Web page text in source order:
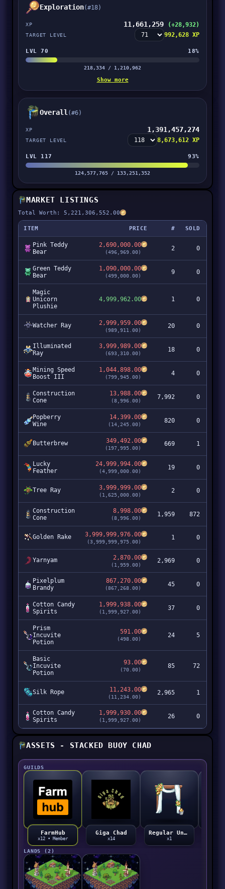
Exploration(#18)
XP 11,661,259 (+28,932)
TARGET LEVEL 992,628 XP
LVL 70 18%
218,334 / 1,210,962
Show more
Overall (#6)
XP 1,391,457,274
TARGET LEVEL 8,673,612 XP
LVL 117 93%
124,577,765 / 133,251,352
MARKET LISTINGS
Total Worth: 5,221,306,552.00
ITEM PRICE # SOLD
Pink Teddy
Bear
2,690,000.00
(496,969.00)
2 0
Green Teddy
Bear
1,090,000.00
(499,000.00)
9 0
Magic
Unicorn
Plushie
4,999,962.00 1 0
Watcher Ray 2,999,959.00
(989,911.00)
20 0
Illuminated
Ray
3,999,989.00
(693,310.00)
18 0
Mining Speed
Boost III
1,044,898.00
(799,945.00)
4 0
Construction
Cone
13,988.00
(8,996.00)
7,992 0
Popberry
Wine
14,399.00
(14,245.00)
820 0
Butterbrew 349,492.00
(197,995.00)
669 1
Lucky
Feather
24,999,994.00
(4,999,000.00)
19 0
Tree Ray 3,999,999.00
(1,625,000.00)
2 0
Construction
Cone
8,998.00
(8,996.00)
1,959 872
Golden Rake 3,999,999,976.00
(3,999,999,975.00)
1 0
Yarnyam 2,870.00
(1,959.00)
2,969 0
Pixelplum
Brandy
867,270.00
(867,268.00)
45 0
Cotton Candy
Spirits
1,999,938.00
(1,999,927.00)
37 0
Prism
Incuvite
Potion
591.00
(498.00)
24 5
Basic
Incuvite
Potion
93.00
(70.00)
85 72
Silk Rope 11,243.00
(11,234.00)
2,965 1
Cotton Candy
Spirits
1,999,930.00
(1,999,927.00)
26 0
ASSETS - STACKED BUOY CHAD
GUILDS
FarmHub
x12 • Member
Giga Chad
x14
Regular Unicorn Ghetto Guild Expensive Degen
x1
LANDS (2)